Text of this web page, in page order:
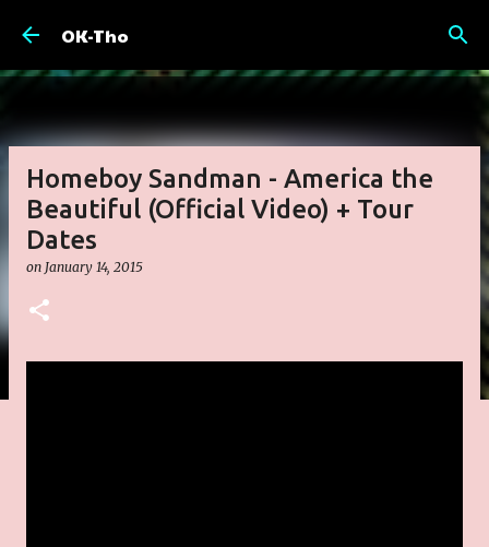
OK-Tho
Homeboy Sandman - America the
Beautiful (Official Video) + Tour
Dates
on January 14, 2015